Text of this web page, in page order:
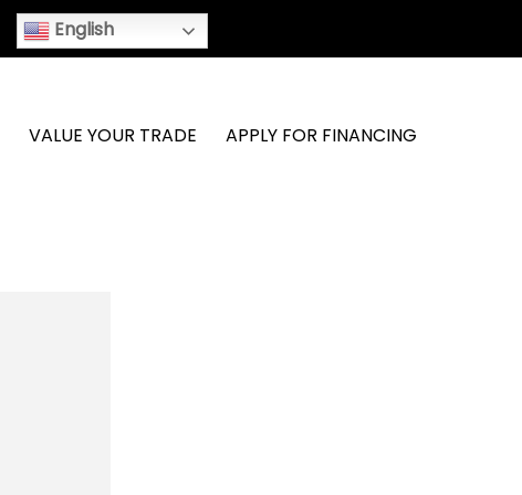
English
VALUE YOUR TRADE APPLY FOR FINANCING